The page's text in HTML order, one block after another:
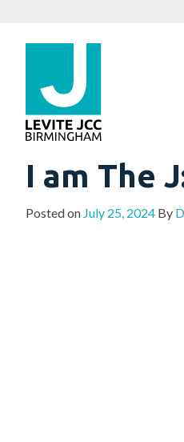
I am The
Posted on July 25, 2024 By